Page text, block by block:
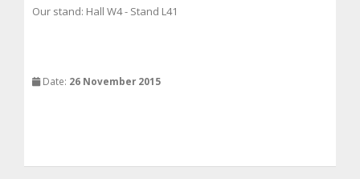
Our stand: Hall W4 - Stand L41
Date: 26 November 2015